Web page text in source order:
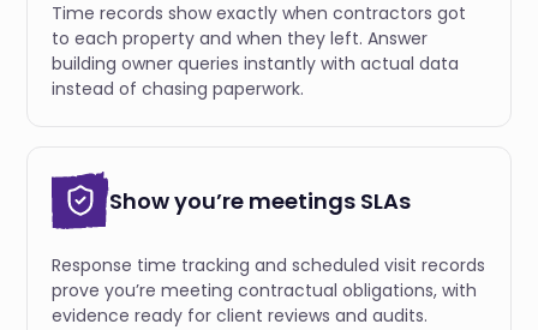
Time records show exactly when contractors got
to each property and when they left. Answer
building owner queries instantly with actual data
instead of chasing paperwork.
Show you’re meetings SLAs
Response time tracking and scheduled visit records
prove you’re meeting contractual obligations, with
evidence ready for client reviews and audits.